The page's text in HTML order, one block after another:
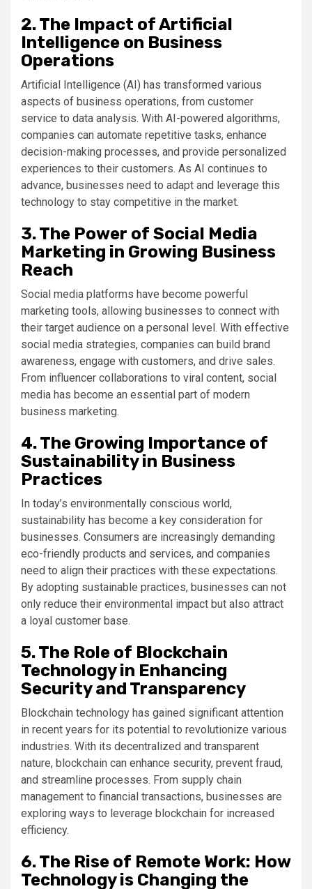
2. The Impact of Artificial
Intelligence on Business
Operations
Artificial Intelligence (AI) has transformed various
aspects of business operations, from customer
service to data analysis. With AI-powered algorithms,
companies can automate repetitive tasks, enhance
decision-making processes, and provide personalized
experiences to their customers. As AI continues to
advance, businesses need to adapt and leverage this
technology to stay competitive in the market.
3. The Power of Social Media
Marketing in Growing Business
Reach
Social media platforms have become powerful
marketing tools, allowing businesses to connect with
their target audience on a personal level. With effective
social media strategies, companies can build brand
awareness, engage with customers, and drive sales.
From influencer collaborations to viral content, social
media has become an essential part of modern
business marketing.
4. The Growing Importance of
Sustainability in Business
Practices
In today’s environmentally conscious world,
sustainability has become a key consideration for
businesses. Consumers are increasingly demanding
eco-friendly products and services, and companies
need to align their practices with these expectations.
By adopting sustainable practices, businesses can not
only reduce their environmental impact but also attract
a loyal customer base.
5. The Role of Blockchain
Technology in Enhancing
Security and Transparency
Blockchain technology has gained significant attention
in recent years for its potential to revolutionize various
industries. With its decentralized and transparent
nature, blockchain can enhance security, prevent fraud,
and streamline processes. From supply chain
management to financial transactions, businesses are
exploring ways to leverage blockchain for increased
efficiency.
6. The Rise of Remote Work: How
Technology is Changing the